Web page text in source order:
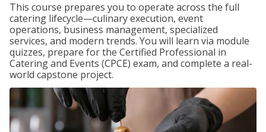
This course prepares you to operate across the full
catering lifecycle—culinary execution, event
operations, business management, specialized
services, and modern trends. You will learn via module
quizzes, prepare for the Certified Professional in
Catering and Events (CPCE) exam, and complete a real-
world capstone project.